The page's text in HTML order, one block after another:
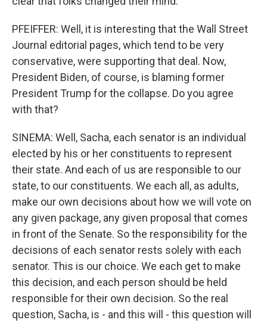
PFEIFFER: Well, it is interesting that the Wall Street
Journal editorial pages, which tend to be very
conservative, were supporting that deal. Now,
President Biden, of course, is blaming former
President Trump for the collapse. Do you agree
with that?
SINEMA: Well, Sacha, each senator is an individual
elected by his or her constituents to represent
their state. And each of us are responsible to our
state, to our constituents. We each all, as adults,
make our own decisions about how we will vote on
any given package, any given proposal that comes
in front of the Senate. So the responsibility for the
decisions of each senator rests solely with each
senator. This is our choice. We each get to make
this decision, and each person should be held
responsible for their own decision. So the real
question, Sacha, is - and this will - this question will